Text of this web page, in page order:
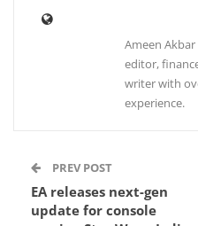
Ameen
editor,
writer with
experience.
PREV POST
EA releases next-gen
update for console